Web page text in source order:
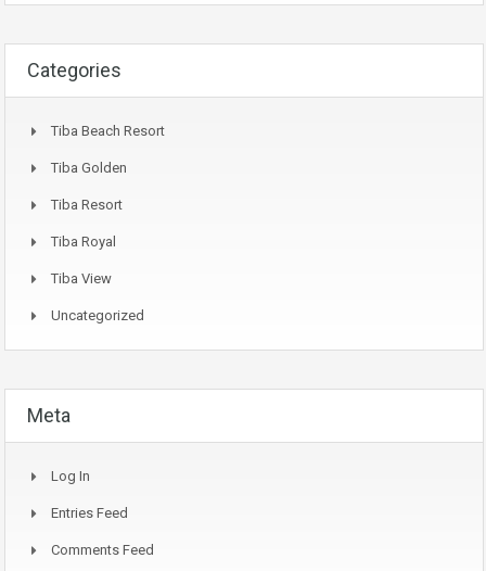
Categories
Tiba Beach Resort
Tiba Golden
Tiba Resort
Tiba Royal
Tiba View
Uncategorized
Meta
Log In
Entries Feed
Comments Feed